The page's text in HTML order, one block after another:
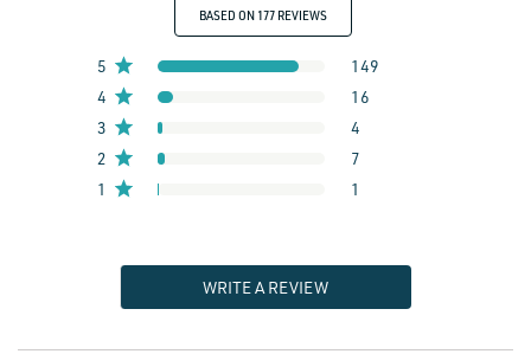
BASED ON 177 REVIEWS
5
149
4
16
3
4
2
7
1
1
WRITE A REVIEW